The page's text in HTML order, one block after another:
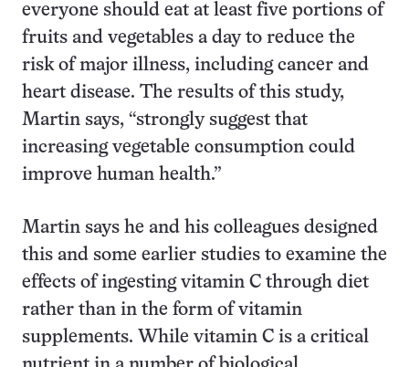
everyone should eat at least five portions of
fruits and vegetables a day to reduce the
risk of major illness, including cancer and
heart disease. The results of this study,
Martin says, “strongly suggest that
increasing vegetable consumption could
improve human health.”
Martin says he and his colleagues designed
this and some earlier studies to examine the
effects of ingesting vitamin C through diet
rather than in the form of vitamin
supplements. While vitamin C is a critical